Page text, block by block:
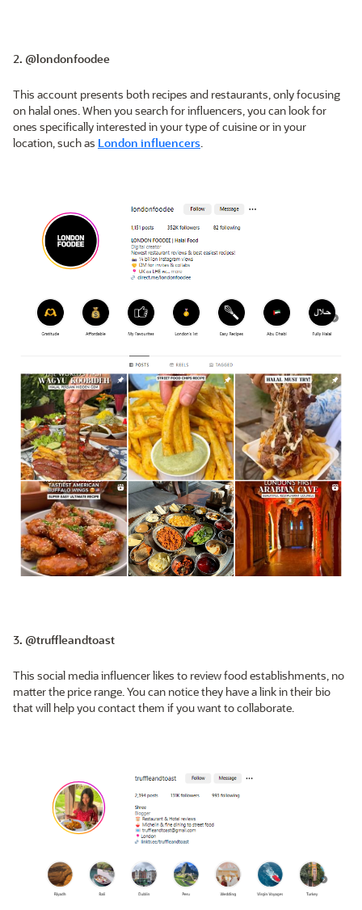
2. @londonfoodee
This account presents both recipes and restaurants, only focusing
on halal ones. When you search for influencers, you can look for
ones specifically interested in your type of cuisine or in your
location, such as London influencers
3. @truffleandtoast
This social media influencer likes to review food establishments, no
matter the price range. You can notice they have a link in their bio
that will help you contact them if you want to collaborate.